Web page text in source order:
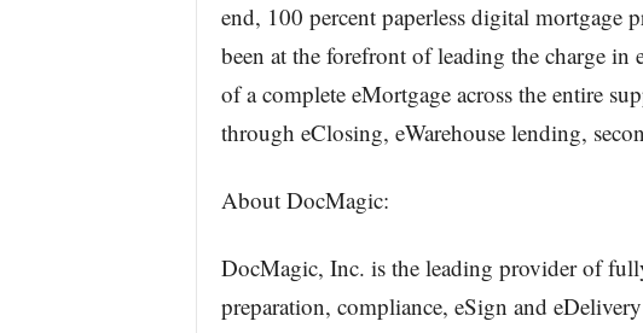
end, 100 percent paperless digital mortgage
been at the forefront of leading the charge
of a complete eMortgage across the entire
through eClosing, eWarehouse lending,
About DocMagic:
DocMagic, Inc. is the leading provider of
preparation, compliance, eSign and